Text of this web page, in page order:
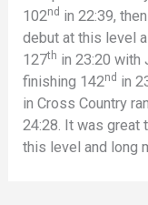
102nd in 22:39,
debut at this level
127th in 23:20 with
finishing 142nd in
in Cross Country
24:28. It was great
this level and long